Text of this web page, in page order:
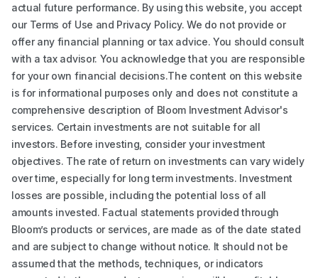
actual future performance. By using this website, you accept
our Terms of Use and Privacy Policy. We do not provide or
offer any financial planning or tax advice. You should consult
with a tax advisor. You acknowledge that you are responsible
for your own financial decisions.The content on this website
is for informational purposes only and does not constitute a
comprehensive description of Bloom Investment Advisor's
services. Certain investments are not suitable for all
investors. Before investing, consider your investment
objectives. The rate of return on investments can vary widely
over time, especially for long term investments. Investment
losses are possible, including the potential loss of all
amounts invested. Factual statements provided through
Bloom’s products or services, are made as of the date stated
and are subject to change without notice. It should not be
assumed that the methods, techniques, or indicators